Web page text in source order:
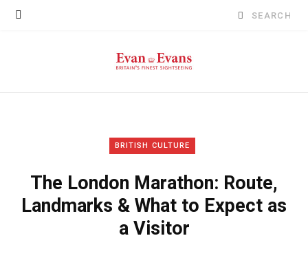
Search
BRITISH CULTURE
The London Marathon: Route,
Landmarks & What to Expect as
a Visitor